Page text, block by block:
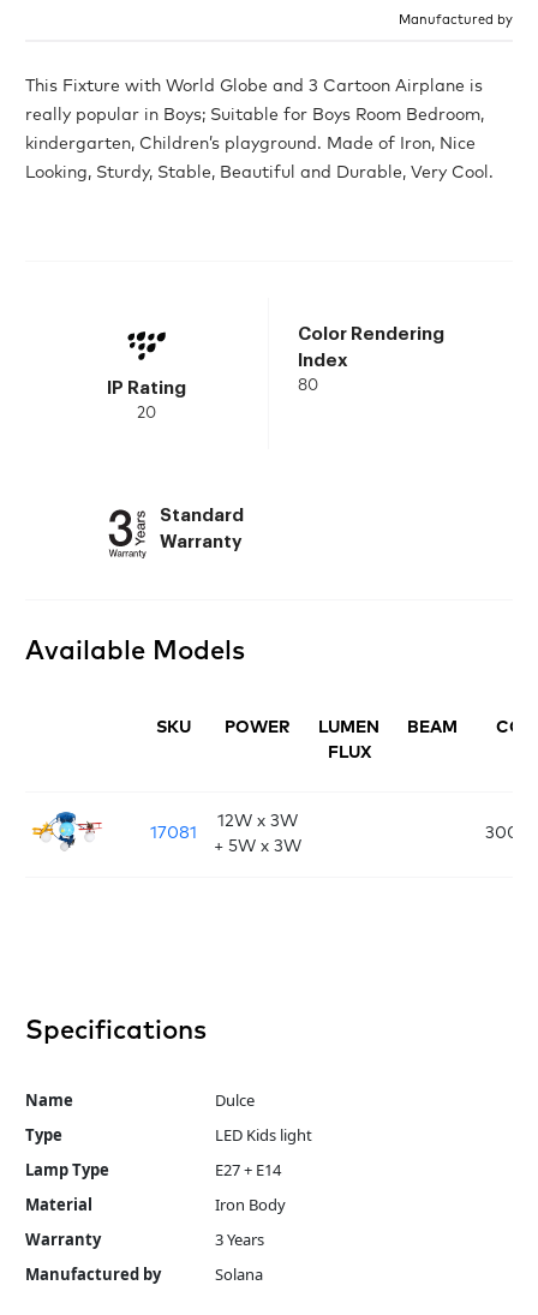
Manufactured by
This Fixture with World Globe and 3 Cartoon Airplane is
really popular in Boys; Suitable for Boys Room Bedroom,
kindergarten, Children’s playground. Made of Iron, Nice
Looking, Sturdy, Stable, Beautiful and Durable, Very Cool.
IP Rating
20
Color Rendering
Index
80
Standard
Warranty
Available Models
SKU POWER
LUMEN
FLUX
BEAM CCT
17081
12W x 3W
+ 5W x 3W
Specifications
Name
Dulce
Type
LED Kids light
Lamp Type
E27 + E14
Material
Iron Body
Warranty
3 Years
Manufactured by
Solana